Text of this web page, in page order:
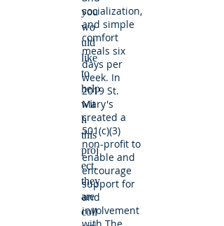
socialization,
and simple
comfort
meals six
days per
week. In
2019 St.
Mary's
created a
501(c)(3)
non-profit to
enable and
encourage
support for
and
involvement
you
wo
uld
like
to
help
wit
h
this
proj
ect,
they
are
coll